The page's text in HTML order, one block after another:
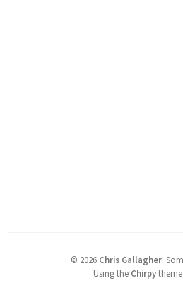
© 2026 Chris Gallagher.
Using the Chirpy